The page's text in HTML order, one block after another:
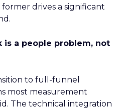
drives a significant
a people problem, not
to full-funnel
most measurement
The technical integration